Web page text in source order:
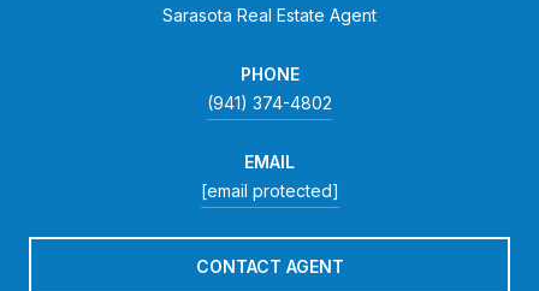
Sarasota Real Estate Agent
PHONE
(941) 374-4802
EMAIL
[email protected]
CONTACT AGENT